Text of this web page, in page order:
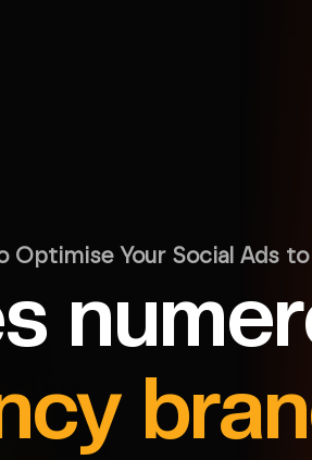
Optimise Your Social Ads